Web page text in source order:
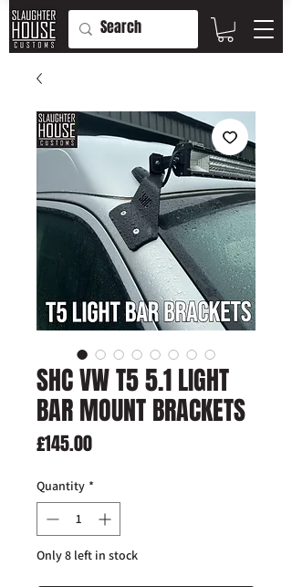
SHC VW T5 5.1 LIGHT
BAR MOUNT BRACKETS
£145.00Price
Quantity *
Only 8 left in stock